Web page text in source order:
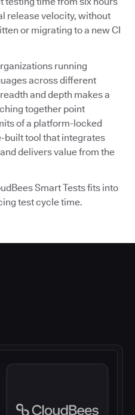
release velocity, without
or migrating to a new CI
running
across different
and depth makes a
together point
of a platform-locked
built tool that integrates
delivers value from the
Smart Tests fits into
test cycle time.